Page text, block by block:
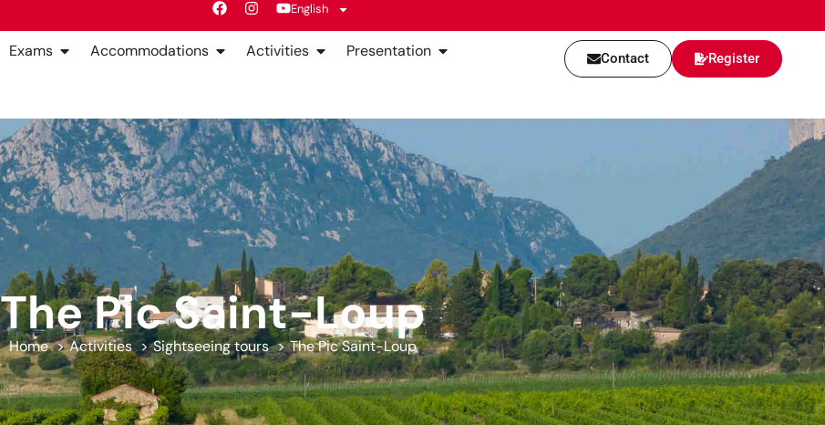
English
Exams Accommodations Activities Presentation Contact Register
The Pic Saint-Loup
Home Activities Sightseeing tours The Pic Saint-Loup